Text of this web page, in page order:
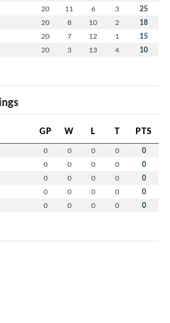
20 11 6 3 25
20 8 10 2 18
20 7 12 1 15
20 3 13 4 10
GP W L T PTS
0 0 0 0 0
0 0 0 0 0
0 0 0 0 0
0 0 0 0 0
0 0 0 0 0